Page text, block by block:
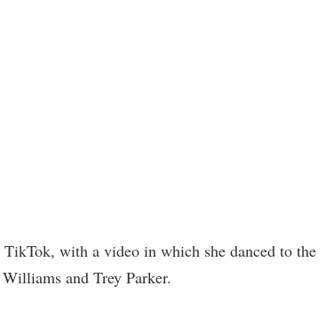
TikTok, with a video in which she danced to the
and Trey Parker.